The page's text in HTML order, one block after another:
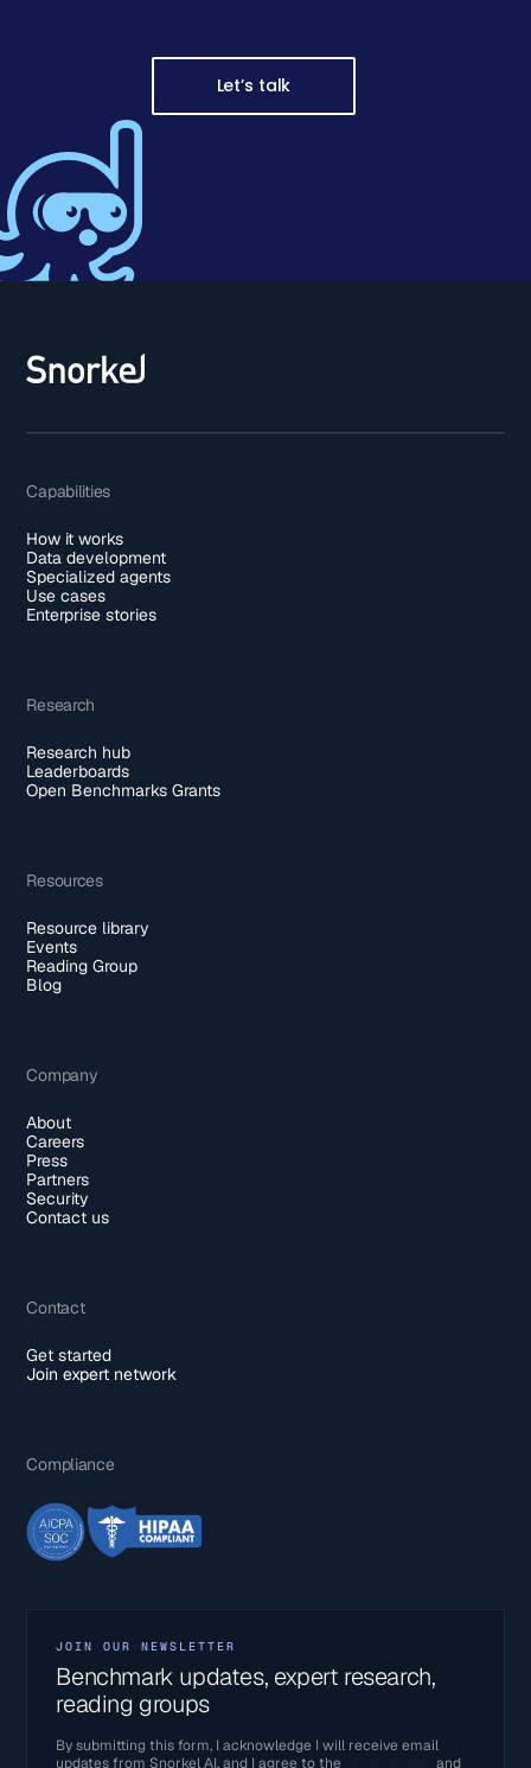
Let’s talk
Capabilities
How it works
Data development
Specialized agents
Use cases
Enterprise stories
Research
Research hub
Leaderboards
Open Benchmarks Grants
Resources
Resource library
Events
Reading Group
Blog
Company
About
Careers
Press
Partners
Security
Contact us
Contact
Get started
Join expert network
Compliance
JOIN OUR NEWSLETTER
Benchmark updates, expert research,
reading groups
By submitting this form, I acknowledge I will receive email
updates from Snorkel AI, and I agree to the
and